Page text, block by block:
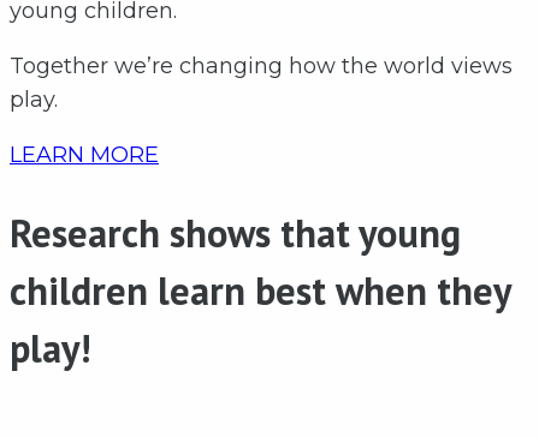
young children.
Together we’re changing how the world views
play.
LEARN MORE
Research shows that young
children learn best when they
play!